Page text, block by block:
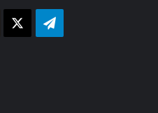
Telegram